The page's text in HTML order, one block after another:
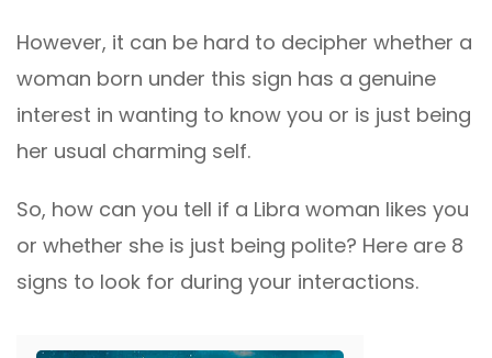
However, it can be hard to decipher whether a
woman born under this sign has a genuine
interest in wanting to know you or is just being
her usual charming self.
So, how can you tell if a Libra woman likes you
or whether she is just being polite? Here are 8
signs to look for during your interactions.